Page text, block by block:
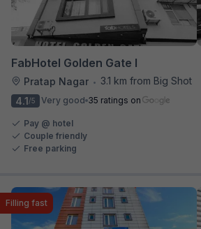
FabHotel Golden Gate I
Pratap Nagar •
3.1 km from Big Shot
4.1/5 Very good 35 ratings on
Pay @ hotel
Couple friendly
Free parking
Filling fast